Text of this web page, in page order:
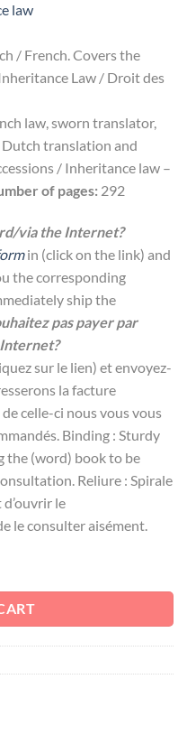
law
/ French. Covers the
Law / Droit des
law, sworn translator,
Dutch translation and
/ Inheritance law –
of pages: 292
via the Internet?
in (click on the link) and
the corresponding
ship the
pas payer par
sur le lien) et envoyez-
la facture
celle-ci nous vous vous
Binding : Sturdy
the (word) book to be
Reliure : Spirale
le
le consulter aisément.